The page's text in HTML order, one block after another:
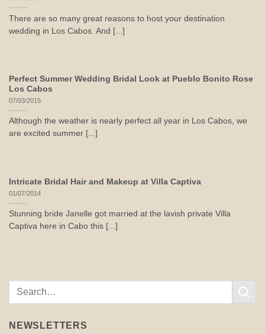
There are so many great reasons to host your destination
wedding in Los Cabos. And [...]
Perfect Summer Wedding Bridal Look at Pueblo Bonito Rose
Los Cabos
07/03/2015
Although the weather is nearly perfect all year in Los Cabos, we
are excited summer [...]
Intricate Bridal Hair and Makeup at Villa Captiva
01/07/2014
Stunning bride Janelle got married at the lavish private Villa
Captiva here in Cabo this [...]
NEWSLETTERS